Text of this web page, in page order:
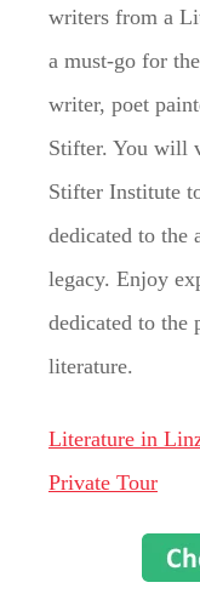
writers from a
a must-go for
writer, poet
Stifter. You will
Stifter Institute
dedicated to the
legacy. Enjoy
dedicated to the
literature.
Literature in
Private Tour